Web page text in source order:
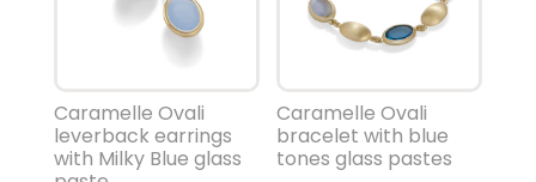
Caramelle Ovali
leverback earrings
with Milky Blue glass
Caramelle Ovali
bracelet with blue
tones glass pastes